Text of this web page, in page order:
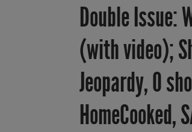
Double Issue:
(with video);
Jeopardy, O
HomeCooked,